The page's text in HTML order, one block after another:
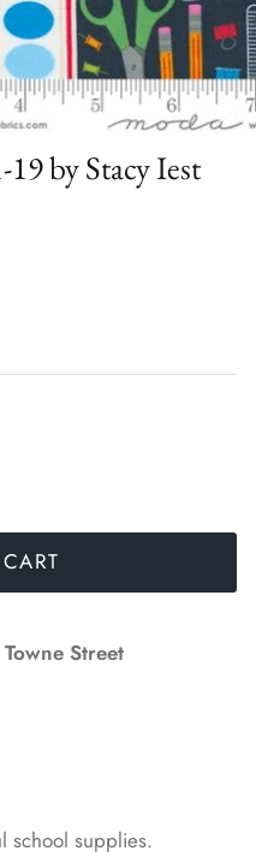
by Stacy Iest
Street
school supplies.